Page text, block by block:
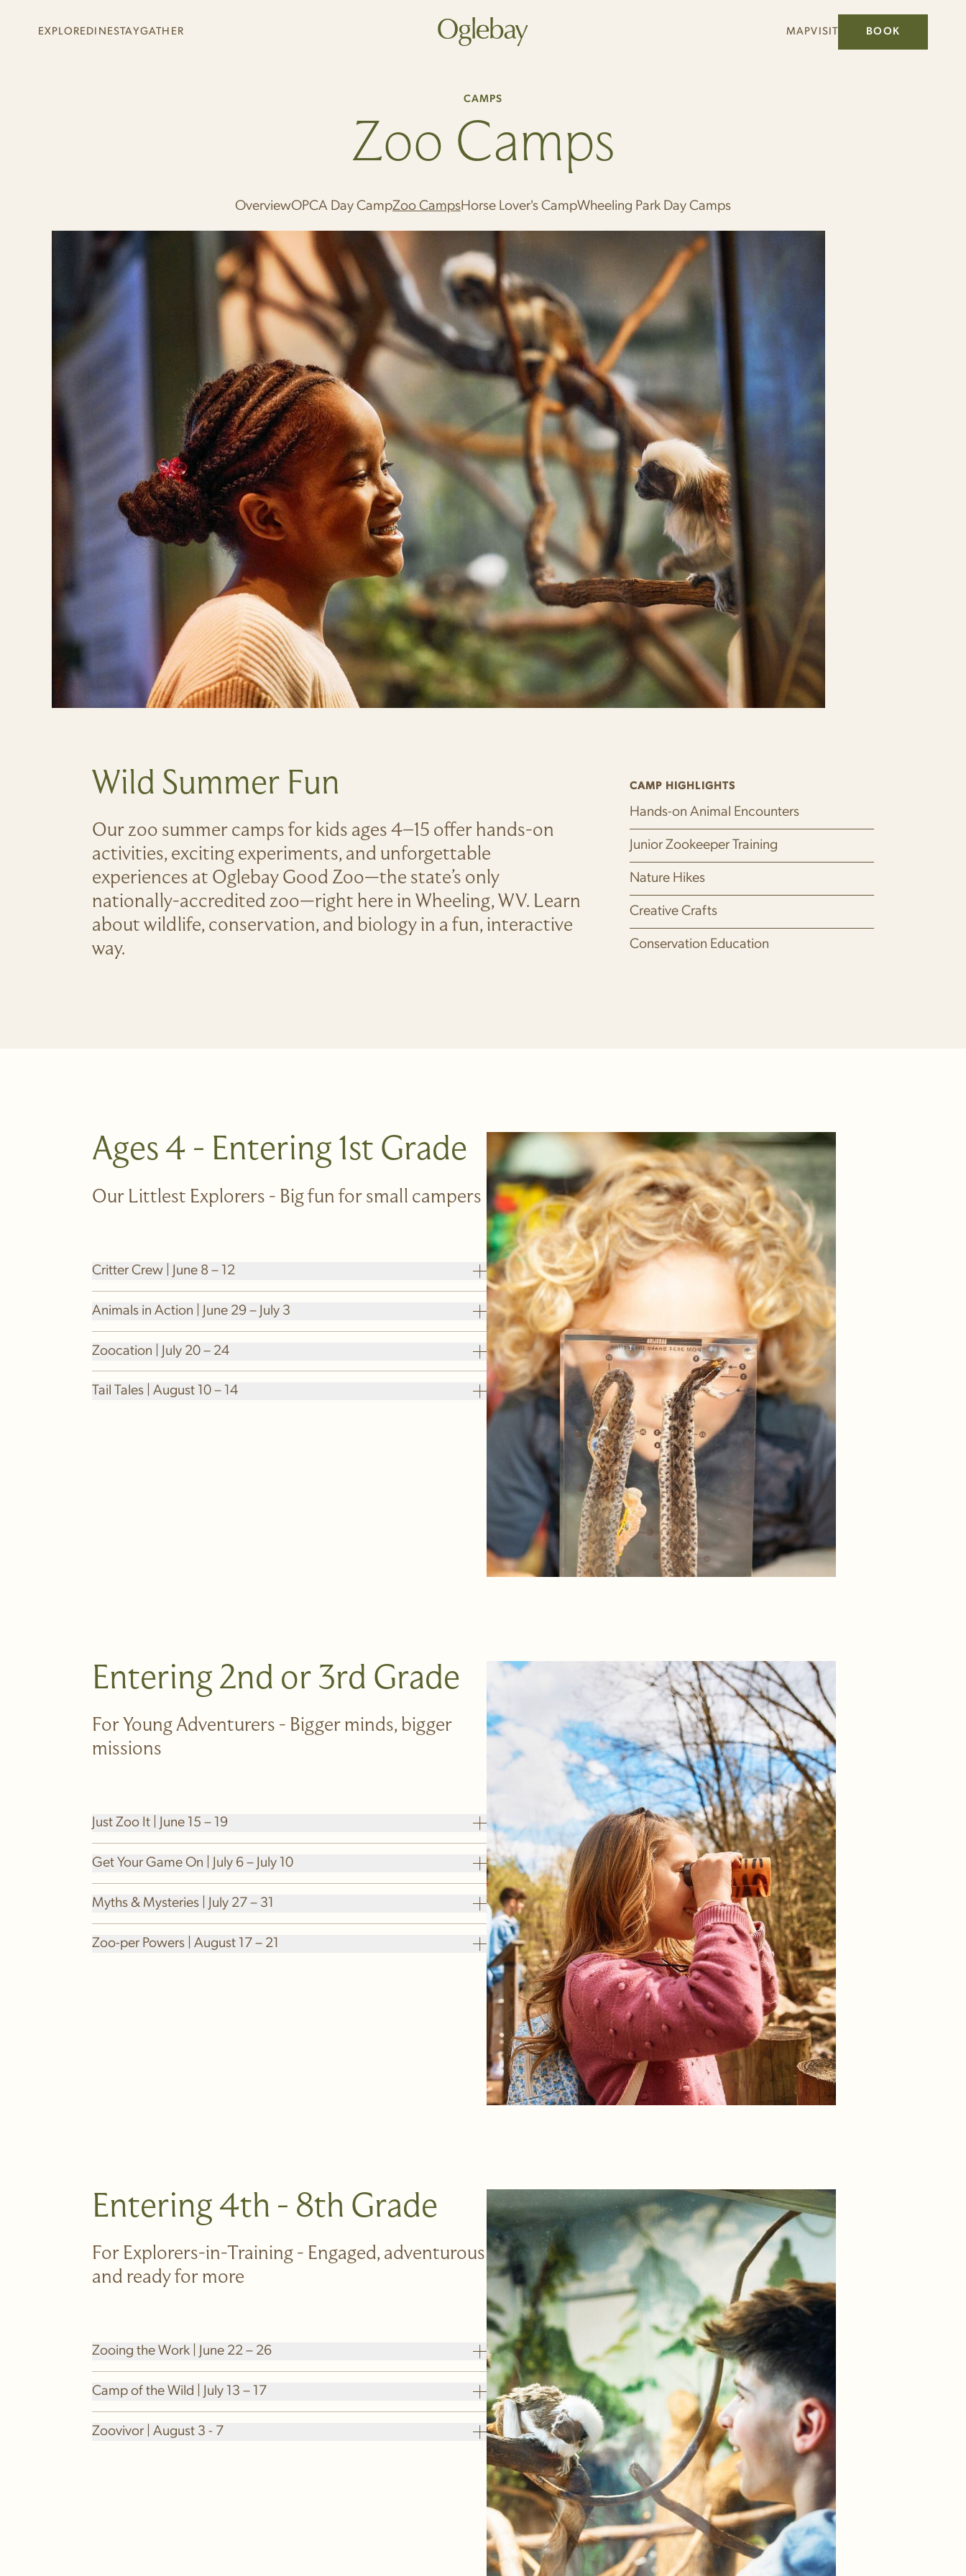
Skip to main content
EXPLORE
+
DINE
+
STAY
+
GATHER Go to home page MAPVISIT BOOK
CAMPS
Zoo Camps
OverviewOPCA Day CampZoo CampsHorse Lover's CampWheeling Park Day Camps
Wild Summer Fun
Our zoo summer camps for kids ages 4–15 offer hands-on
activities, exciting experiments, and unforgettable
experiences at Oglebay Good Zoo—the state’s only
nationally-accredited zoo—right here in Wheeling, WV. Learn
about wildlife, conservation, and biology in a fun, interactive
way.
CAMP HIGHLIGHTS
Hands-on Animal Encounters
Junior Zookeeper Training
Nature Hikes
Creative Crafts
Conservation Education
Ages 4 - Entering 1st Grade
Our Littlest Explorers - Big fun for small campers
Critter Crew | June 8 – 12
Animals in Action | June 29 – July 3
Zoocation | July 20 – 24
Tail Tales | August 10 – 14
Entering 2nd or 3rd Grade
For Young Adventurers - Bigger minds, bigger
missions
Just Zoo It | June 15 – 19
Get Your Game On | July 6 – July 10
Myths & Mysteries | July 27 – 31
Zoo-per Powers | August 17 – 21
Entering 4th - 8th Grade
For Explorers-in-Training - Engaged, adventurous
and ready for more
Zooing the Work | June 22 – 26
Camp of the Wild | July 13 – 17
Zoovivor | August 3 - 7